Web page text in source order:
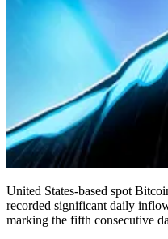
United States-based spot
recorded significant daily
marking the fifth consecutive